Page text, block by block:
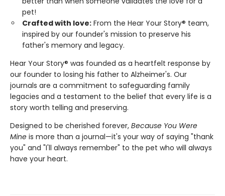
pet!
Crafted with love: From the Hear Your Story® team,
inspired by our founder's mission to preserve his
father's memory and legacy.
Hear Your Story® was founded as a heartfelt response by
our founder to losing his father to Alzheimer's. Our
journals are a commitment to safeguarding family
legacies and a testament to the belief that every life is a
story worth telling and preserving.
Designed to be cherished forever, Because You Were
Mine is more than a journal—it's your way of saying "thank
you" and "I'll always remember" to the pet who will always
have your heart.